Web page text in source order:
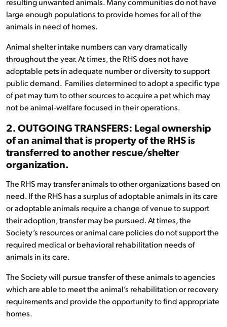
large enough populations to provide homes for all of the
animals in need of homes.
Animal shelter intake numbers can vary dramatically
throughout the year. At times, the RHS does not have
adoptable pets in adequate number or diversity to support
public demand. Families determined to adopt a specific type
of pet may turn to other sources to acquire a pet which may
not be animal-welfare focused in their operations.
2. OUTGOING TRANSFERS: Legal ownership
of an animal that is property of the RHS is
transferred to another rescue/shelter
organization.
The RHS may transfer animals to other organizations based on
need. If the RHS has a surplus of adoptable animals in its care
or adoptable animals require a change of venue to support
their adoption, transfer may be pursued. At times, the
Society’s resources or animal care policies do not support the
required medical or behavioral rehabilitation needs of
animals in its care.
The Society will pursue transfer of these animals to agencies
which are able to meet the animal’s rehabilitation or recovery
requirements and provide the opportunity to find appropriate
homes.